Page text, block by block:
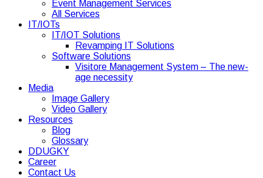
Event Management Services
All Services
IT/IOTs
IT/IOT Solutions
Revamping IT Solutions
Software Solutions
Visitore Management System – The new-
age necessity
Media
Image Gallery
Video Gallery
Resources
Blog
Glossary
DDUGKY
Career
Contact Us